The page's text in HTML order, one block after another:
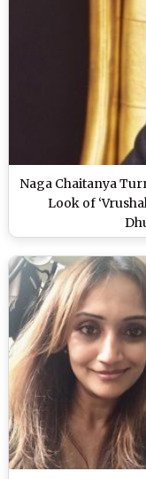
Naga Chaitanya
Look of